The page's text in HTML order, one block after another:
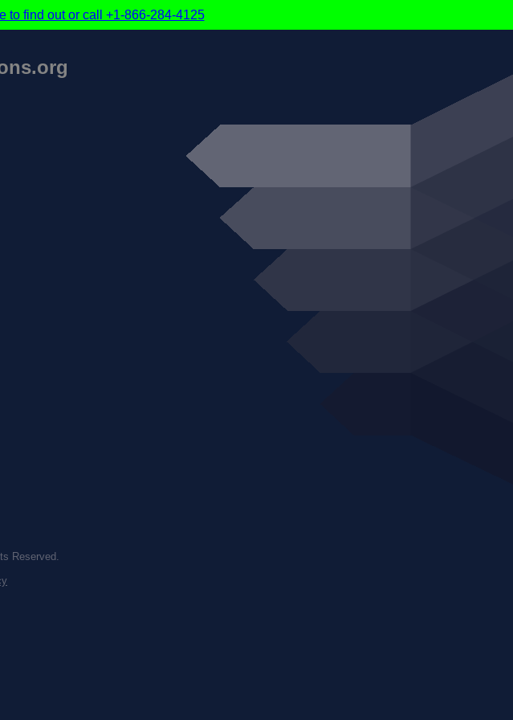
to find out or call +1-866-284-4125
Reserved.